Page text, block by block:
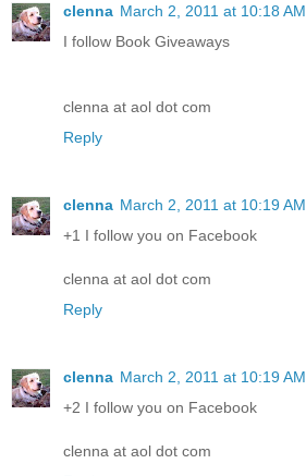
clenna March 2, 2011 at 10:18 AM
I follow Book Giveaways
clenna at aol dot com
Reply
clenna March 2, 2011 at 10:19 AM
+1 I follow you on Facebook
clenna at aol dot com
Reply
clenna March 2, 2011 at 10:19 AM
+2 I follow you on Facebook
clenna at aol dot com